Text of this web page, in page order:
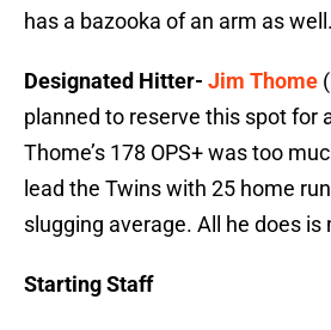
has a bazooka of an arm as well.
Designated Hitter- Jim Thome
planned to reserve this spot for
Thome’s 178 OPS+ was too
lead the Twins with 25 home
slugging average. All he does is
Starting Staff